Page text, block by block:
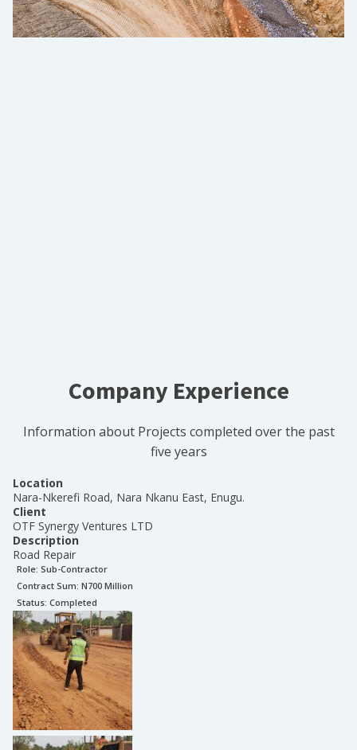
Company Experience
Information about Projects completed over the past
five years
Location
Nara-Nkerefi Road, Nara Nkanu East, Enugu.
Client
OTF Synergy Ventures LTD
Description
Road Repair
Role: Sub-Contractor
Contract Sum: N700 Million
Status: Completed